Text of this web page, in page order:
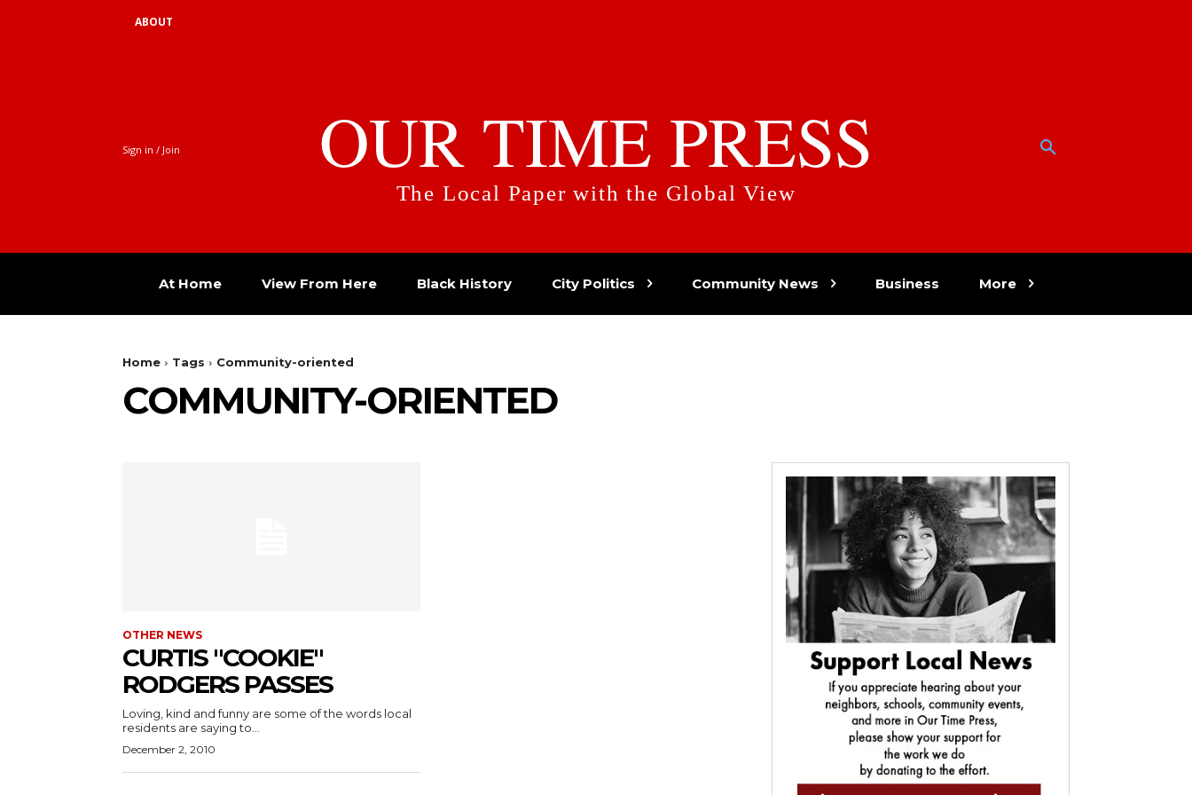
ABOUT
Sign in / Join OUR TIME PRESS
The Local Paper with the Global View
At Home View From Here Black History City Politics Community News Business More
Home Tags Community-oriented
COMMUNITY-ORIENTED
OTHER NEWS
CURTIS "COOKIE"
RODGERS PASSES
Loving, kind and funny are some of the words local
residents are saying to...
December 2, 2010